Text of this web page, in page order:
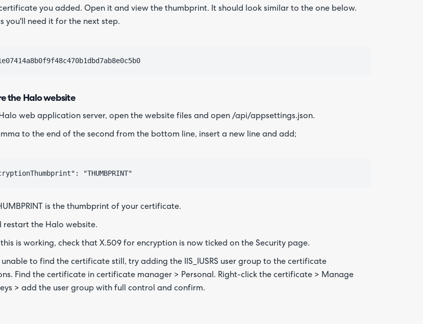
you added. Open it and view the thumbprint. It should look similar to the one below.
you'll need it for the next step.
15ae61e07414a8b0f9f48c470b1dbd7ab8e0c5b0
the Halo website
web application server, open the website files and open /api/appsettings.json.
to the end of the second from the bottom line, insert a new line and add;
is the thumbprint of your certificate.
restart the Halo website.
this is working, check that X.509 for encryption is now ticked on the Security page.
unable to find the certificate still, try adding the IIS_IUSRS user group to the certificate
Find the certificate in certificate manager > Personal. Right-click the certificate > Manage
> add the user group with full control and confirm.